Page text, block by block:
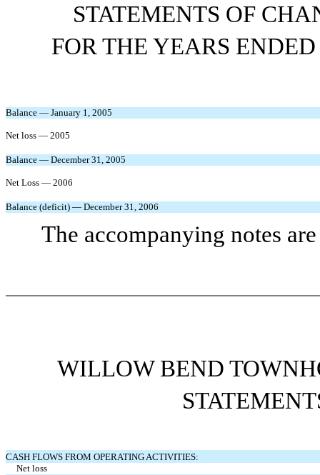
STATEMENTS OF
FOR THE YEARS
Balance — January 1, 2005
Net loss — 2005
Balance — December 31, 2005
Net Loss — 2006
Balance (deficit) — December 31, 2006
The accompanying notes
WILLOW BEND
CASH FLOWS FROM OPERATING ACTIVITIES:
Net loss